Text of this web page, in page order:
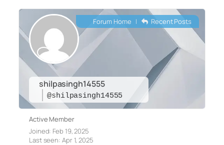
shilpasingh14555
@shilpasingh14555
Forum Home | Recent Posts
Active Member
Joined: Feb 19, 2025
Last seen: Apr 1, 2025